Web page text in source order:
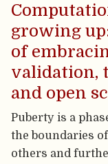
growing
of
validation,
and open
Puberty is a
the boundaries
others and